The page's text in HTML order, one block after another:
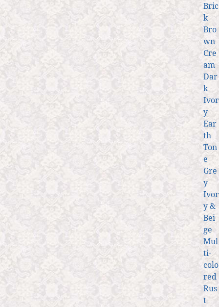
Bric
k
Bro
wn
Cre
am
Dar
k
Ivor
y
Ear
th
Ton
e
Gre
y
Ivor
y &
Bei
ge
Mul
ti-
colo
red
Rus
t